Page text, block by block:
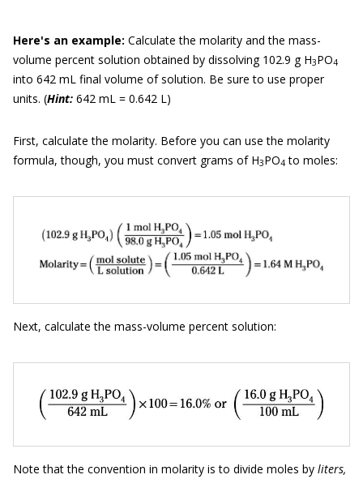
Here's an example: Calculate the molarity and the mass-
volume percent solution obtained by dissolving 102.9 g H3PO4
into 642 mL final volume of solution. Be sure to use proper
units. (Hint: 642 mL = 0.642 L)
First, calculate the molarity. Before you can use the molarity
formula, though, you must convert grams of H3PO4 to moles:
Next, calculate the mass-volume percent solution:
Note that the convention in molarity is to divide moles by liters,